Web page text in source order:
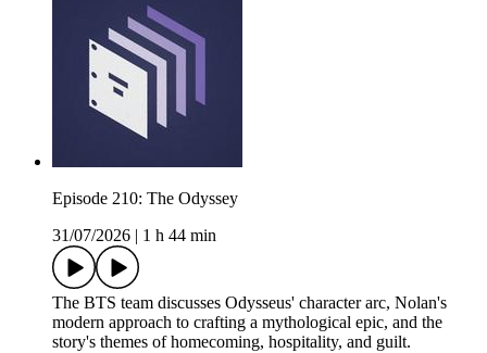
Episode 210: The Odyssey
31/07/2026
1 h 44 min
The BTS team discusses Odysseus' character arc, Nolan's
modern approach to crafting a mythological epic, and the
story's themes of homecoming, hospitality, and guilt.